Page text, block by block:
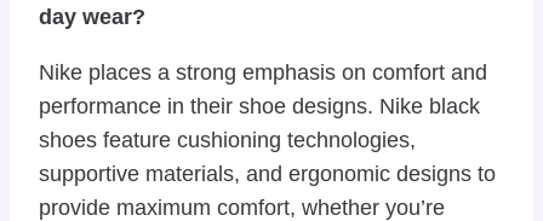
day wear?
Nike places a strong emphasis on comfort and
performance in their shoe designs. Nike black
shoes feature cushioning technologies,
supportive materials, and ergonomic designs to
provide maximum comfort, whether you’re